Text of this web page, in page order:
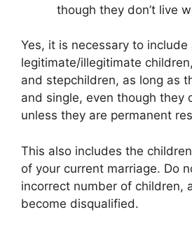
though they don’t live
Yes, it is necessary to include
legitimate/illegitimate
and stepchildren, as long as
and single, even though they
unless they are permanent
This also includes the
of your current marriage. Do
incorrect number of children,
become disqualified.